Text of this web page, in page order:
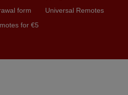
form
Universal Remotes
for €5